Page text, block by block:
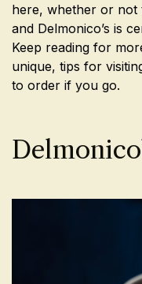
here, whether or not
and Delmonico’s is
Keep reading for
unique, tips for
to order if you go.